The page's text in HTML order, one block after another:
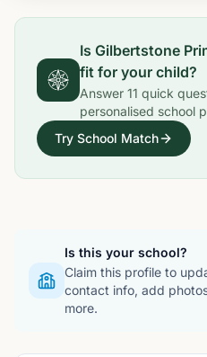
Is Gilbertstone
fit for your child?
Answer 11 quick
personalised school
Try School Match
Is this your school?
Claim this profile to
contact info, add
more.